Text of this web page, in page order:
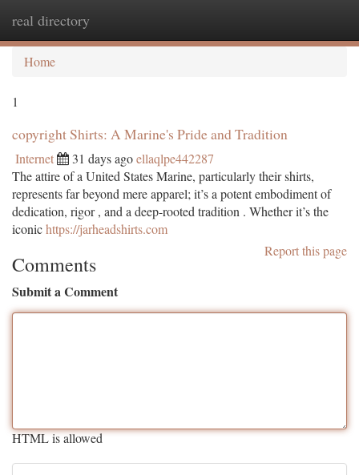
real directory
Home
1
copyright Shirts: A Marine's Pride and Tradition
Internet 31 days agoellaqlpe442287
The attire of a United States Marine, particularly their shirts,
represents far beyond mere apparel; it’s a potent embodiment of
dedication, rigor , and a deep-rooted tradition . Whether it’s the
iconichttps://jarheadshirts.com
Report this page
Comments
Submit a Comment
HTML is allowed